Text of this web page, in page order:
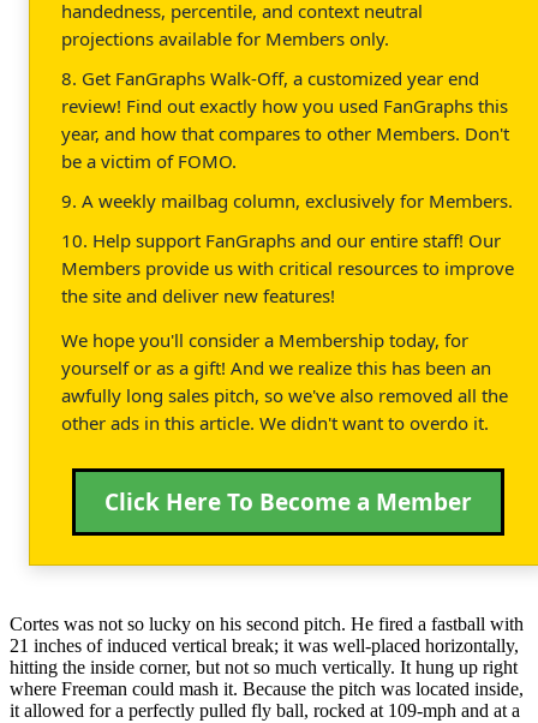
handedness, percentile, and context neutral
projections available for Members only.
8. Get FanGraphs Walk-Off, a customized year end
review! Find out exactly how you used FanGraphs this
year, and how that compares to other Members. Don't
be a victim of FOMO.
9. A weekly mailbag column, exclusively for Members.
10. Help support FanGraphs and our entire staff! Our
Members provide us with critical resources to improve
the site and deliver new features!
We hope you'll consider a Membership today, for
yourself or as a gift! And we realize this has been an
awfully long sales pitch, so we've also removed all the
other ads in this article. We didn't want to overdo it.
Click Here To Become a Member
Cortes was not so lucky on his second pitch. He fired a fastball with
21 inches of induced vertical break; it was well-placed horizontally,
hitting the inside corner, but not so much vertically. It hung up right
where Freeman could mash it. Because the pitch was located inside,
it allowed for a perfectly pulled fly ball, rocked at 109-mph and at a